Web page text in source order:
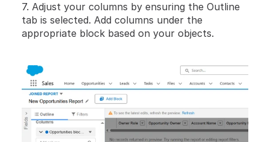
7. Adjust your columns by ensuring the Outline
tab is selected. Add columns under the
appropriate block based on your objects.